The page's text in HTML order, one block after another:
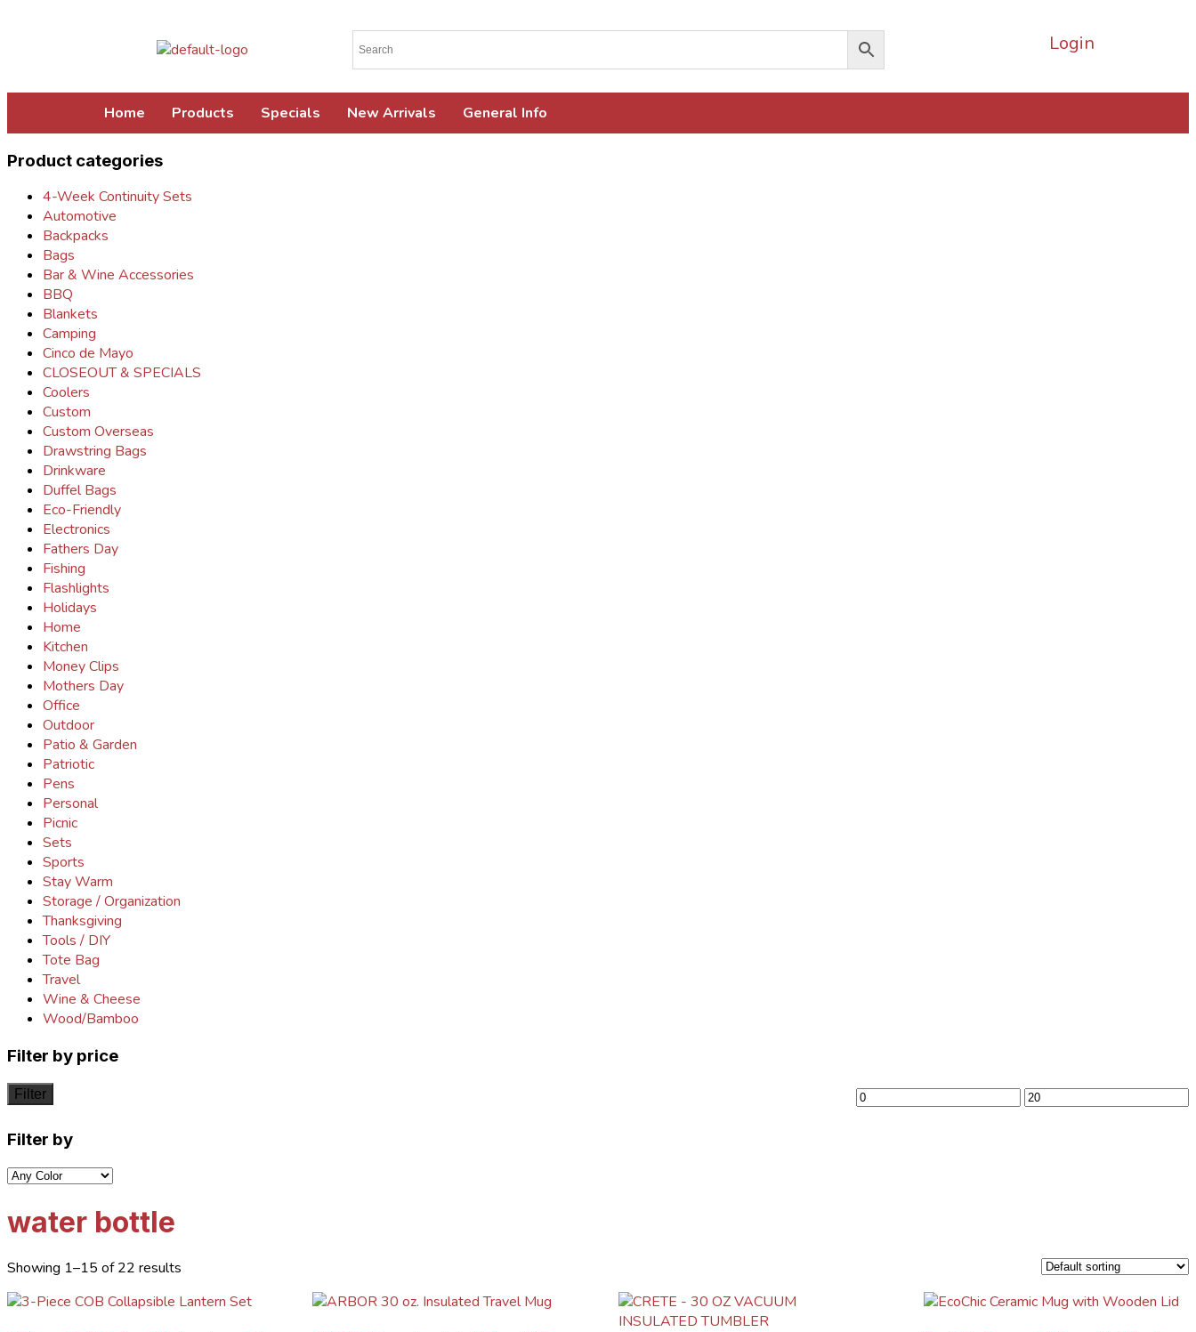
Login
Home Products Specials New Arrivals General Info
Product categories
4-Week Continuity Sets
Automotive
Backpacks
Bags
Bar & Wine Accessories
BBQ
Blankets
Camping
Cinco de Mayo
CLOSEOUT & SPECIALS
Coolers
Custom
Custom Overseas
Drawstring Bags
Drinkware
Duffel Bags
Eco-Friendly
Electronics
Fathers Day
Fishing
Flashlights
Holidays
Home
Kitchen
Money Clips
Mothers Day
Office
Outdoor
Patio & Garden
Patriotic
Pens
Personal
Picnic
Sets
Sports
Stay Warm
Storage / Organization
Thanksgiving
Tools / DIY
Tote Bag
Travel
Wine & Cheese
Wood/Bamboo
Filter by price
Filter
Filter by
water bottle
Showing 1–15 of 22 results